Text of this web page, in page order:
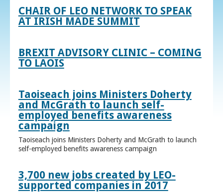
CHAIR OF LEO NETWORK TO SPEAK
AT IRISH MADE SUMMIT
BREXIT ADVISORY CLINIC – COMING
TO LAOIS
Taoiseach joins Ministers Doherty
and McGrath to launch self-
employed benefits awareness
campaign
Taoiseach joins Ministers Doherty and McGrath to launch
self-employed benefits awareness campaign
3,700 new jobs created by LEO-
supported companies in 2017